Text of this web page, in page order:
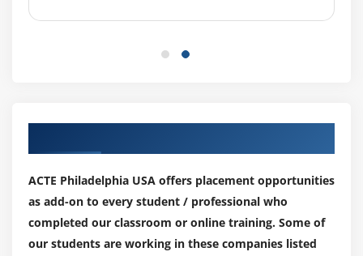
Security groups and tags for EC2 instance
Public key – Private key introduction and protecting
Make use of amazon EBS volume and create
snapshots
Manage the configuration of your application
ACTE Philadelphia USA offers placement opportunities
as add-on to every student / professional who
completed our classroom or online training. Some of
our students are working in these companies listed